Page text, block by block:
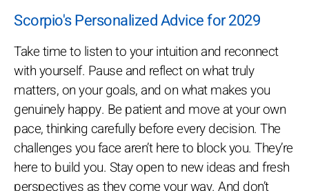
Scorpio's Personalized Advice for 2029
Take time to listen to your intuition and reconnect
with yourself. Pause and reflect on what truly
matters, on your goals, and on what makes you
genuinely happy. Be patient and move at your own
pace, thinking carefully before every decision. The
challenges you face aren’t here to block you. They’re
here to build you. Stay open to new ideas and fresh
perspectives as they come your way. And don’t